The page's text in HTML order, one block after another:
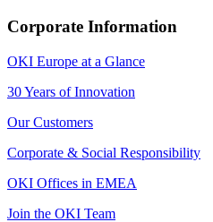
Corporate Information
OKI Europe at a Glance
30 Years of Innovation
Our Customers
Corporate & Social Responsibility
OKI Offices in EMEA
Join the OKI Team